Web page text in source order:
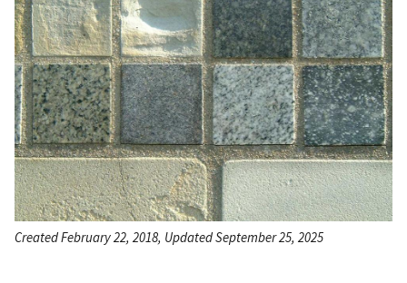
Created February 22, 2018, Updated September 25, 2025